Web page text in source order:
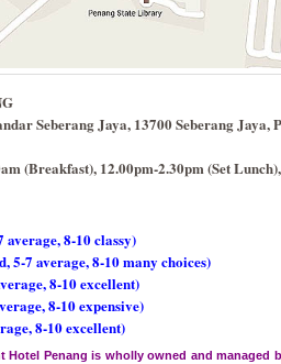
Seberang Jaya, 13700 Seberang Jaya,
(Breakfast), 12.00pm-2.30pm (Set
average, 8-10 classy)
5-7 average, 8-10 many choices)
8-10 excellent)
8-10 expensive)
8-10 excellent)
Hotel Penang is wholly owned and managed